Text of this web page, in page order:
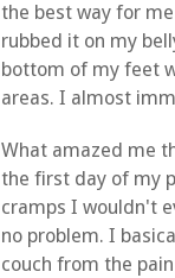
the best way for
rubbed it on my
bottom of my feet
areas. I almost
What amazed me
the first day of my
cramps I wouldn't
no problem. I
couch from the